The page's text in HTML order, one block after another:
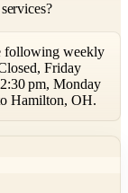
following weekly
Friday
pm, Monday
Hamilton, OH.